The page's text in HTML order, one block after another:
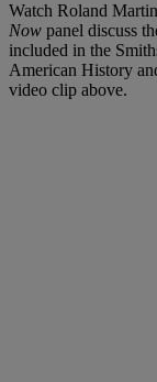
Watch Roland
Now panel discuss
included in the
American History
video clip above.